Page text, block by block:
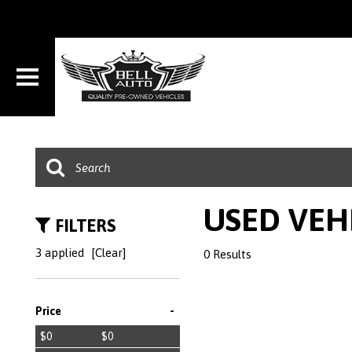
FILTERS
3 applied [Clear]
Price -
$0
$0
USED
0 Results